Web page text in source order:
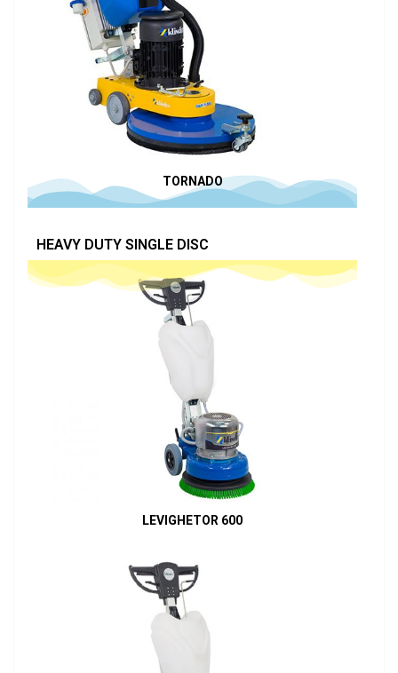
TORNADO
HEAVY DUTY SINGLE DISC
LEVIGHETOR 600